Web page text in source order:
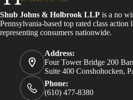
Shub Johns & Holbrook LLP is a no
Pennsylvania-based top rated class action
representing consumers nationwide.
Address:
Four Tower Bridge 200
Suite 400 Conshohocken,
Phone:
(610) 477-8380